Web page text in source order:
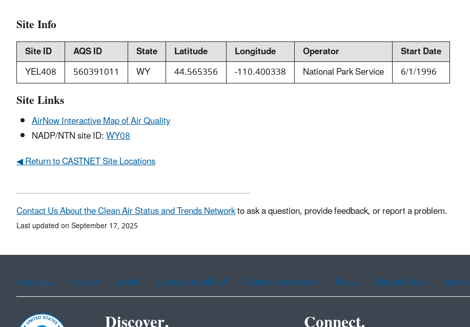
Site Info
Site ID AQS ID State Latitude Longitude Operator
Start Date
YEL408
560391011 WY 44.565356 -110.400338 National Park Service 6/1/1996
Site Links
AirNow Interactive Map of Air Quality
NADP/NTN site ID:WY08
◀ Return to CASTNET Site Locations
Contact Us About the Clean Air Status and Trends Networkto ask a question, provide feedback, or report a problem.
Last updated on September 17, 2025
Assistance Spanish Arabic Chinese (simplified) Chinese (traditional) French Haitian Creole Korean